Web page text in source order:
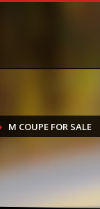
or selling a BMW M
M COUPE FOR SALE